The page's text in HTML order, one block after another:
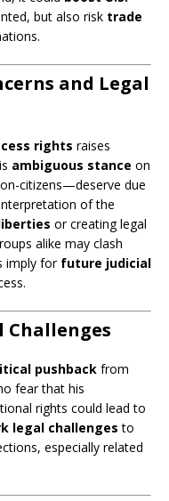
but also risk trade
and Legal
rights raises
ambiguous stance on
citizens—deserve due
of the
or creating legal
alike may clash
imply for future judicial
Challenges
pushback from
fear that his
rights could lead to
legal challenges to
especially related